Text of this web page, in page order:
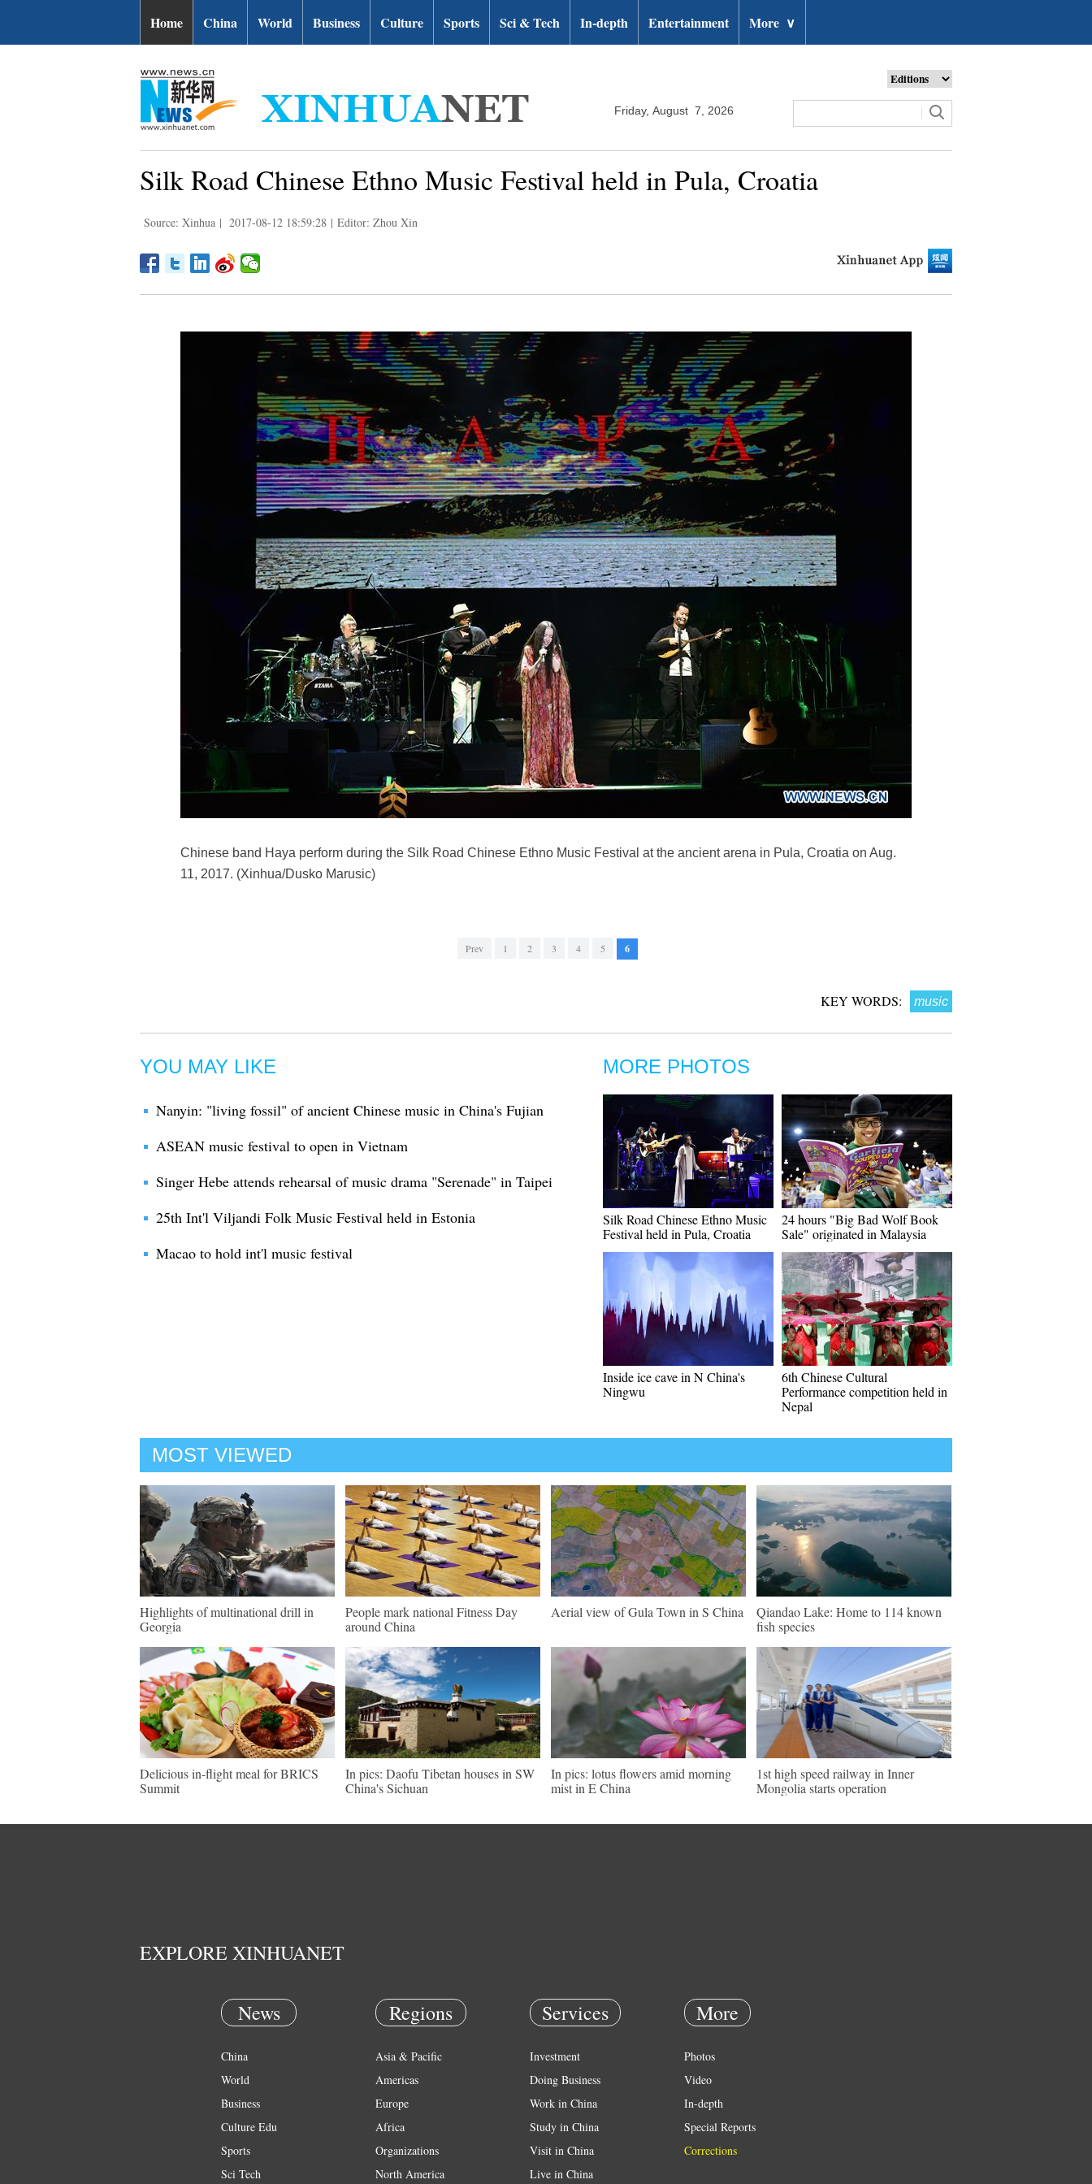
Home China World Business Culture Sports Sci & Tech In-depth Entertainment More ∨
Friday, August 7, 2026
Silk Road Chinese Ethno Music Festival held in Pula, Croatia
Source: Xinhua | 2017-08-12 18:59:28 | Editor: Zhou Xin
Chinese band Haya perform during the Silk Road Chinese Ethno Music Festival at the ancient arena in Pula, Croatia on Aug.
11, 2017. (Xinhua/Dusko Marusic)
Prev 1 2 3 4 5 6
KEY WORDS: music
YOU MAY LIKE
Nanyin: "living fossil" of ancient Chinese music in China's Fujian
ASEAN music festival to open in Vietnam
Singer Hebe attends rehearsal of music drama "Serenade" in Taipei
25th Int'l Viljandi Folk Music Festival held in Estonia
Macao to hold int'l music festival
MORE PHOTOS
Silk Road Chinese Ethno Music
Festival held in Pula, Croatia
24 hours "Big Bad Wolf Book
Sale" originated in Malaysia
Inside ice cave in N China's
Ningwu
6th Chinese Cultural
Performance competition held in
Nepal
MOST VIEWED
Highlights of multinational drill in
Georgia
People mark national Fitness Day
around China
Aerial view of Gula Town in S China
Qiandao Lake: Home to 114 known
fish species
Delicious in-flight meal for BRICS
Summit
In pics: Daofu Tibetan houses in SW
China's Sichuan
In pics: lotus flowers amid morning
mist in E China
1st high speed railway in Inner
Mongolia starts operation
EXPLORE XINHUANET
News
China
World
Business
Culture Edu
Sports
Sci Tech
Regions
Asia & Pacific
Americas
Europe
Africa
Organizations
North America
Services
Investment
Doing Business
Work in China
Study in China
Visit in China
Live in China
More
Photos
Video
In-depth
Special Reports
Corrections